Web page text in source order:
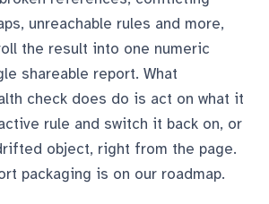
unreachable rules and more,
the result into one numeric
shareable report. What
check does do is act on what it
rule and switch it back on, or
object, right from the page.
packaging is on our roadmap.